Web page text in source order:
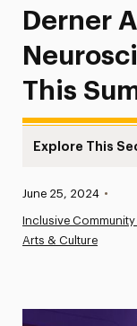
Derner
This
Explore This
News
Athletics
Media
Published:
June 25, 2024 •
Inclusive
Arts & Culture